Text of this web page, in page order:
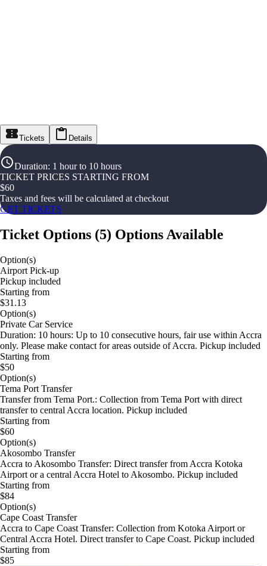
Tickets Details
Duration: 1 hour to 10 hours
TICKET PRICES STARTING FROM
$60
Taxes and fees will be calculated at checkout
GET TICKETS
Ticket Options (5) Options Available
Option(s)
Airport Pick-up
Pickup included
Starting from
$31.13
Option(s)
Private Car Service
Duration: 10 hours: Up to 10 consecutive hours, fair use within Accra
only. Please make contact for areas outside of Accra. Pickup included
Starting from
$50
Option(s)
Tema Port Transfer
Transfer from Tema Port.: Collection from Tema Port with direct
transfer to central Accra location. Pickup included
Starting from
$60
Option(s)
Akosombo Transfer
Accra to Akosombo Transfer: Direct transfer from Accra Kotoka
Airport or a central Accra Hotel to Akosombo. Pickup included
Starting from
$84
Option(s)
Cape Coast Transfer
Accra to Cape Coast Transfer: Collection from Kotoka Airport or
Central Accra Hotel. Direct transfer to Cape Coast. Pickup included
Starting from
$85